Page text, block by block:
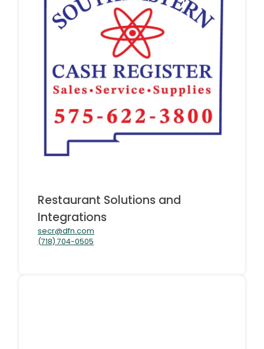
Restaurant Solutions and
Integrations
secr@dfn.com
(718) 704-0505